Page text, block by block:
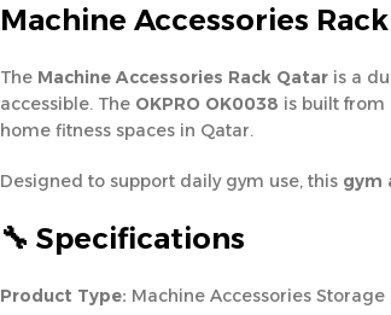
Machine Accessories
The Machine Accessories Rack Qatar is a
accessible. The OKPRO OK0038 is built from
home fitness spaces in Qatar.
Designed to support daily gym use, this gym
🔧 Specifications
Product Type: Machine Accessories Storage